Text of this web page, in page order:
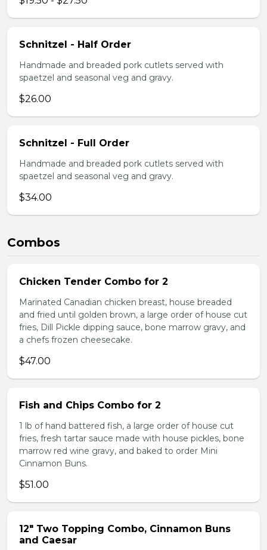
Schnitzel - Half Order
Handmade and breaded pork cutlets served with
spaetzel and seasonal veg and gravy.
$26.00
Schnitzel - Full Order
Handmade and breaded pork cutlets served with
spaetzel and seasonal veg and gravy.
$34.00
Combos
Chicken Tender Combo for 2
Marinated Canadian chicken breast, house breaded
and fried until golden brown, a large order of house cut
fries, Dill Pickle dipping sauce, bone marrow gravy, and
a chefs frozen cheesecake.
$47.00
Fish and Chips Combo for 2
1 lb of hand battered fish, a large order of house cut
fries, fresh tartar sauce made with house pickles, bone
marrow red wine gravy, and baked to order Mini
Cinnamon Buns.
$51.00
12" Two Topping Combo, Cinnamon Buns
and Caesar